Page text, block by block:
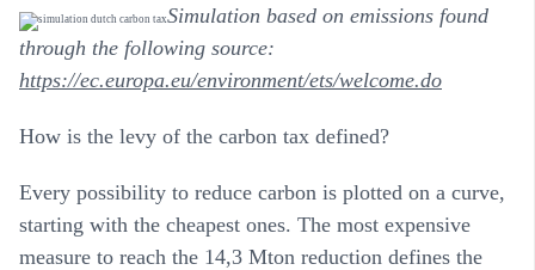
Simulation based on emissions found
through the following source:
https://ec.europa.eu/environment/ets/welcome.do
How is the levy of the carbon tax defined?
Every possibility to reduce carbon is plotted on a curve,
starting with the cheapest ones. The most expensive
measure to reach the 14,3 Mton reduction defines the